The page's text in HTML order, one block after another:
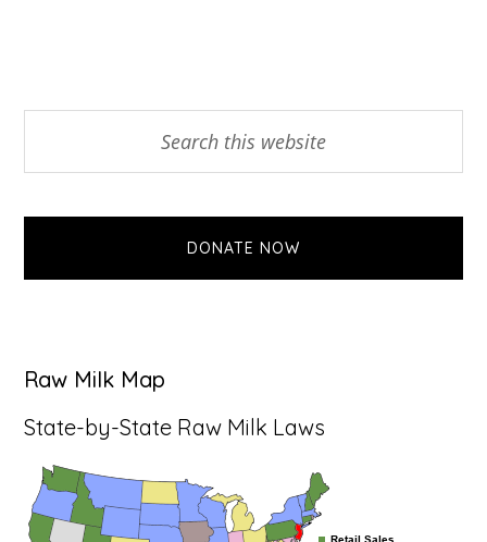
Sidebar
DONATE NOW
Raw Milk Map
State-by-State Raw Milk Laws